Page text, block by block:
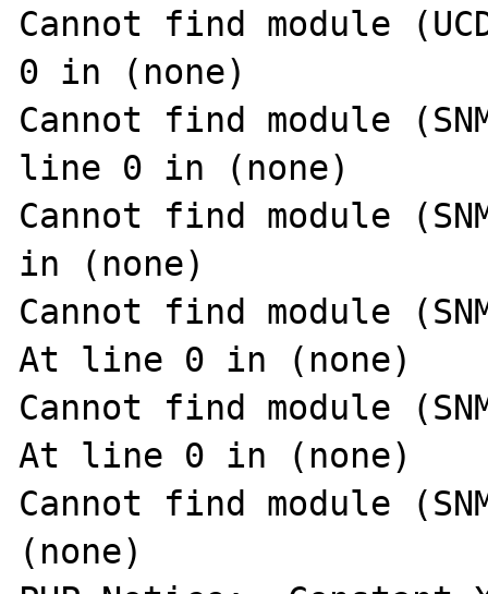
Cannot find module
0 in (none)
Cannot find module
line 0 in (none)
Cannot find module
in (none)
Cannot find module
At line 0 in (none)
Cannot find module
At line 0 in (none)
Cannot find module
(none)